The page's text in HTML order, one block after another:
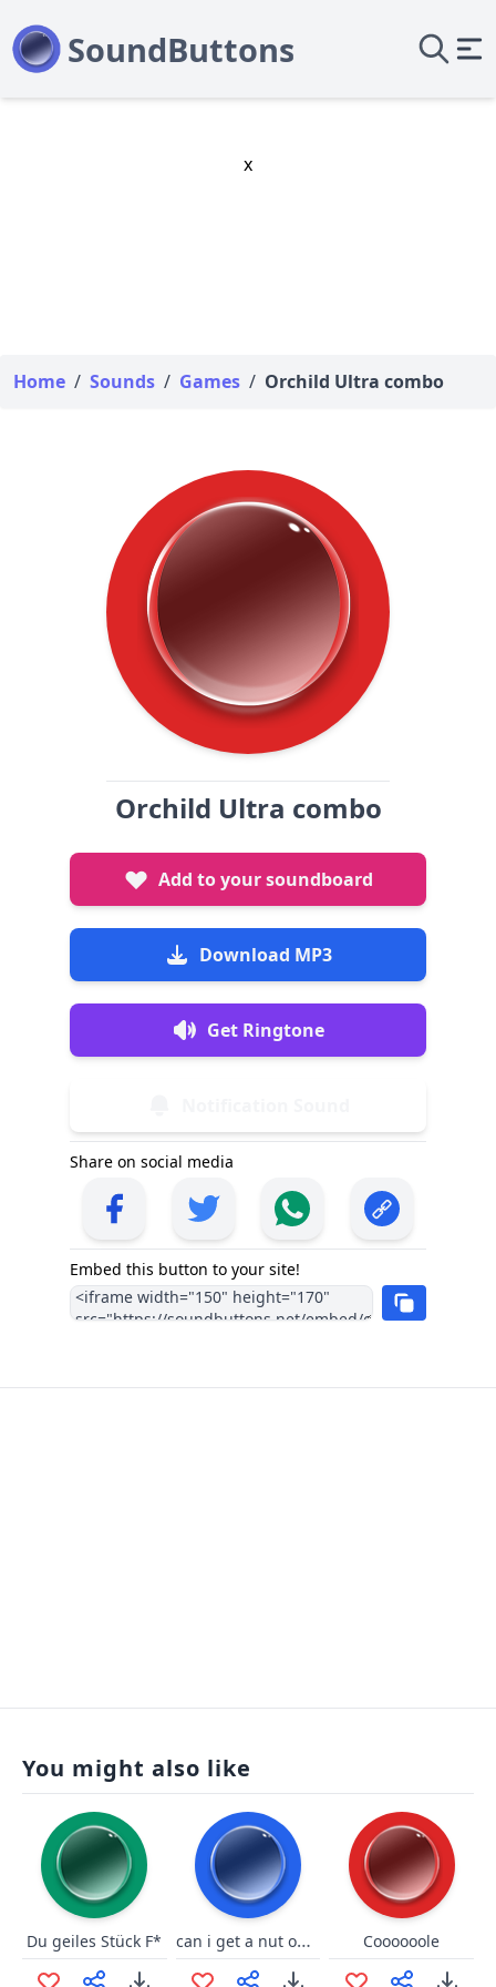
x
Home / Sounds / Games / Orchild Ultra combo
Orchild Ultra combo
Add to your soundboard
Download MP3
Get Ringtone
Share on social media
Embed this button to your site!
You might also like
Du geiles Stück F* can i get a nut on ur feet Coooooole